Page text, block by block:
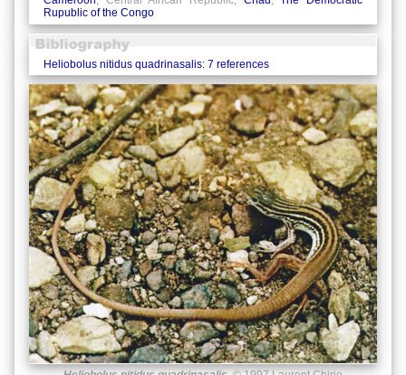
Rupublic of the Congo
Heliobolus nitidus quadrinasalis: 7 references